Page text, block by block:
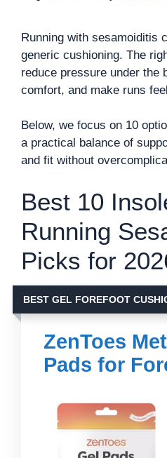
Running with sesamoiditis
generic cushioning. The
reduce pressure under the
comfort, and make runs
Below, we focus on 10
a practical balance of
and fit without
Best 10
Running
Picks for
BEST GEL FOREFOOT
ZenToes
Pads for